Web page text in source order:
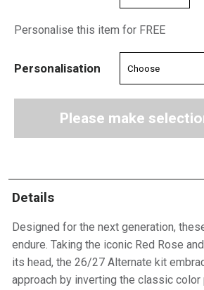
Personalise this item for FREE
Personalisation
Please make
Details
Designed for the next generation,
endure. Taking the iconic Red Rose
its head, the 26/27 Alternate kit
approach by inverting the classic color